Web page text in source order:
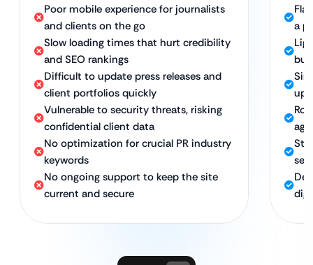
Poor mobile experience for journalists
and clients on the go
Slow loading times that hurt credibility
and SEO rankings
Difficult to update press releases and
client portfolios quickly
Vulnerable to security threats, risking
confidential client data
No optimization for crucial PR industry
keywords
No ongoing support to keep the site
current and secure
a